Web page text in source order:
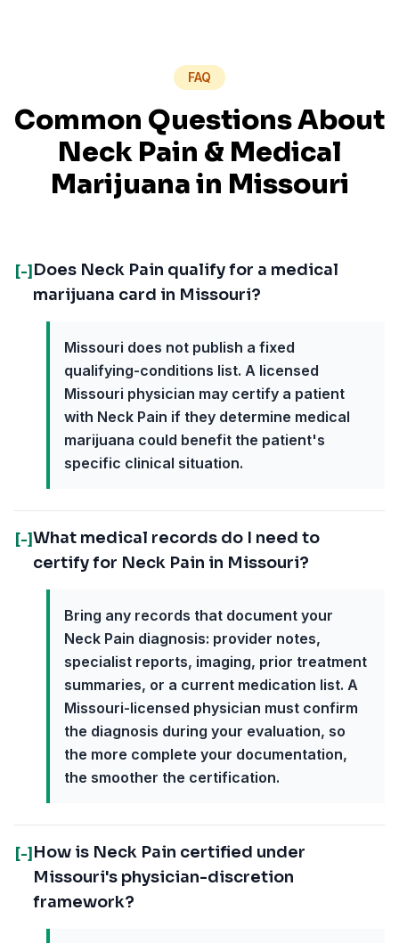
FAQ
Common Questions About
Neck Pain & Medical
Marijuana in Missouri
[-] Does Neck Pain qualify for a medical
marijuana card in Missouri?
Missouri does not publish a fixed
qualifying-conditions list. A licensed
Missouri physician may certify a patient
with Neck Pain if they determine medical
marijuana could benefit the patient's
specific clinical situation.
[-]What medical records do I need to
certify for Neck Pain in Missouri?
Bring any records that document your
Neck Pain diagnosis: provider notes,
specialist reports, imaging, prior treatment
summaries, or a current medication list. A
Missouri-licensed physician must confirm
the diagnosis during your evaluation, so
the more complete your documentation,
the smoother the certification.
[-] How is Neck Pain certified under
Missouri's physician-discretion
framework?